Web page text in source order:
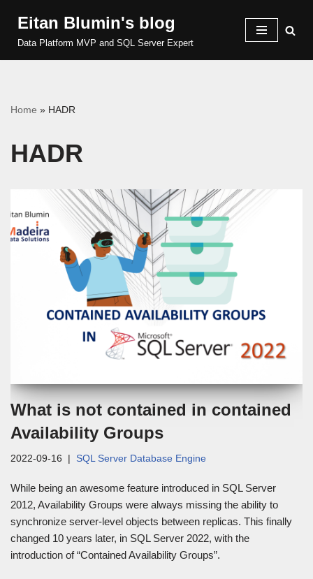
Skip
Eitan Blumin's blog
Data Platform MVP and SQL Server Expert
Home » HADR
HADR
What is not contained in contained
Availability Groups
2022-09-16 SQL Server Database Engine
While being an awesome feature introduced in SQL Server
2012, Availability Groups were always missing the ability to
synchronize server-level objects between replicas. This finally
changed 10 years later, in SQL Server 2022, with the
introduction of “Contained Availability Groups”.